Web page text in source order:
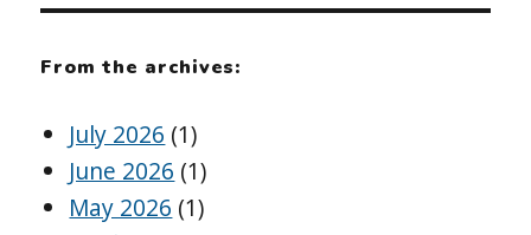
From the archives:
July 2026 (1)
June 2026 (1)
May 2026 (1)